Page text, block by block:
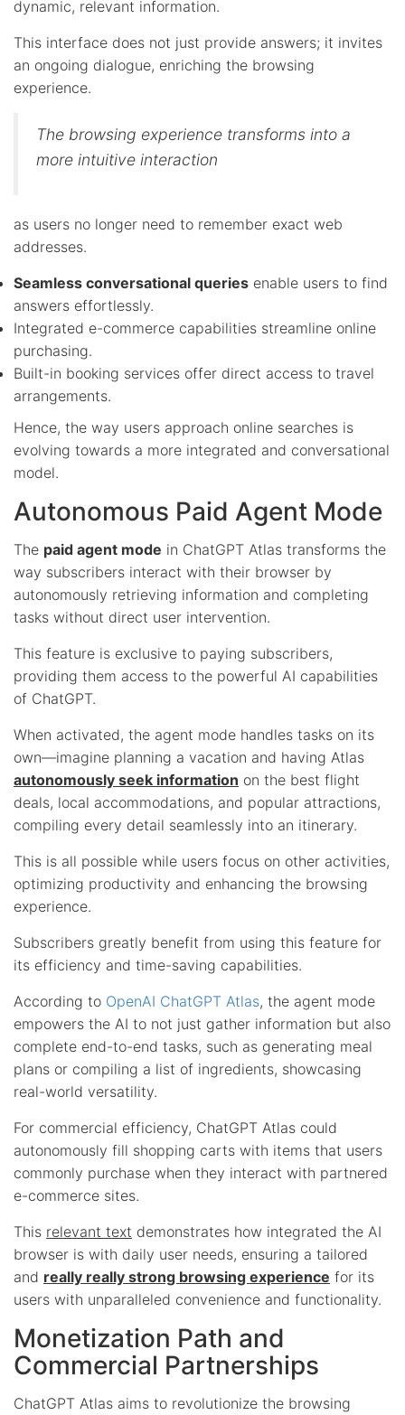
dynamic, relevant information.
This interface does not just provide answers; it invites
an ongoing dialogue, enriching the browsing
experience.
The browsing experience transforms into a
more intuitive interaction
as users no longer need to remember exact web
addresses.
Seamless conversational queries enable users to find
answers effortlessly.
Integrated e-commerce capabilities streamline online
purchasing.
Built-in booking services offer direct access to travel
arrangements.
Hence, the way users approach online searches is
evolving towards a more integrated and conversational
model.
Autonomous Paid Agent Mode
The paid agent mode in ChatGPT Atlas transforms the
way subscribers interact with their browser by
autonomously retrieving information and completing
tasks without direct user intervention.
This feature is exclusive to paying subscribers,
providing them access to the powerful AI capabilities
of ChatGPT.
When activated, the agent mode handles tasks on its
own—imagine planning a vacation and having Atlas
autonomously seek information on the best flight
deals, local accommodations, and popular attractions,
compiling every detail seamlessly into an itinerary.
This is all possible while users focus on other activities,
optimizing productivity and enhancing the browsing
experience.
Subscribers greatly benefit from using this feature for
its efficiency and time-saving capabilities.
According to OpenAI ChatGPT Atlas, the agent mode
empowers the AI to not just gather information but also
complete end-to-end tasks, such as generating meal
plans or compiling a list of ingredients, showcasing
real-world versatility.
For commercial efficiency, ChatGPT Atlas could
autonomously fill shopping carts with items that users
commonly purchase when they interact with partnered
e-commerce sites.
This relevant text demonstrates how integrated the AI
browser is with daily user needs, ensuring a tailored
and really really strong browsing experience for its
users with unparalleled convenience and functionality.
Monetization Path and
Commercial Partnerships
ChatGPT Atlas aims to revolutionize the browsing